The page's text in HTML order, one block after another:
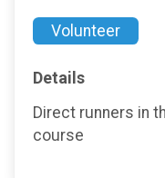
Volunteer
Details
Direct runners in
course